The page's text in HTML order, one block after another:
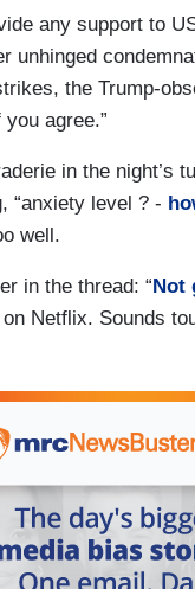
any support to
unhinged
the Trump-
agree.”
in the night’s
“anxiety level ? -
well.
in the thread: “Not
Netflix. Sounds